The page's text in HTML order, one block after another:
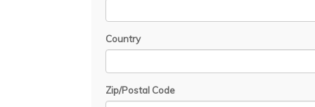
Country
Zip/Postal Code